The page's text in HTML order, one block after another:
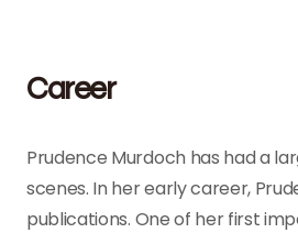
Career
Prudence Murdoch has had a
scenes. In her early career,
publications. One of her first